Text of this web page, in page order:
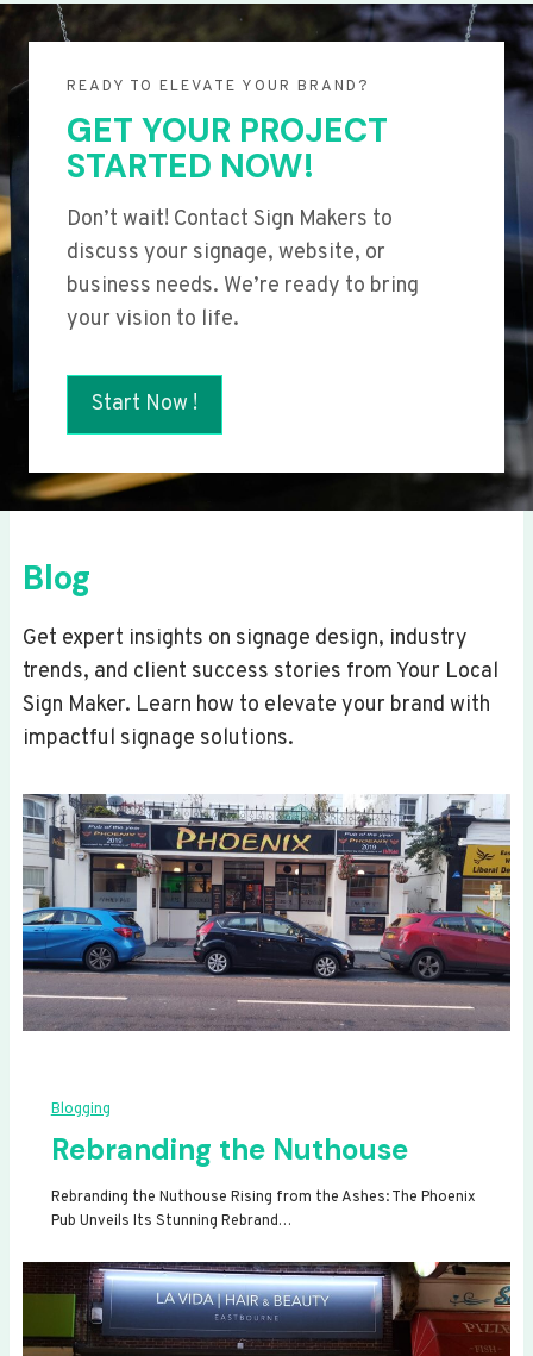
READY TO ELEVATE YOUR BRAND?
GET YOUR PROJECT
STARTED NOW!
Don’t wait! Contact Sign Makers to
discuss your signage, website, or
business needs. We’re ready to bring
your vision to life.
Start Now !
Blog
Get expert insights on signage design, industry
trends, and client success stories from Your Local
Sign Maker. Learn how to elevate your brand with
impactful signage solutions.
Blogging
Rebranding the Nuthouse
Rebranding the Nuthouse Rising from the Ashes: The Phoenix
Pub Unveils Its Stunning Rebrand…